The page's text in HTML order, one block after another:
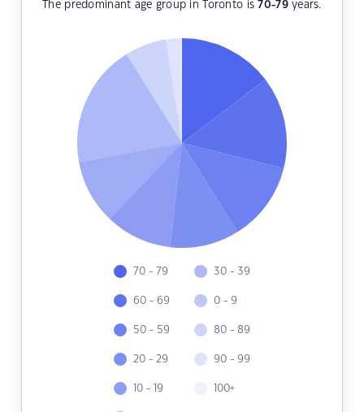
The predominant age group in Toronto is70-79years.
70 - 79
60 - 69
50 - 59
20 - 29
10 - 19
30 - 39
0 - 9
80 - 89
90 - 99
100+